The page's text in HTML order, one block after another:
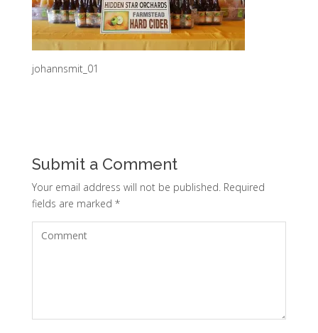
johannsmit_01
Submit a Comment
Your email address will not be published.Required
fields are marked *